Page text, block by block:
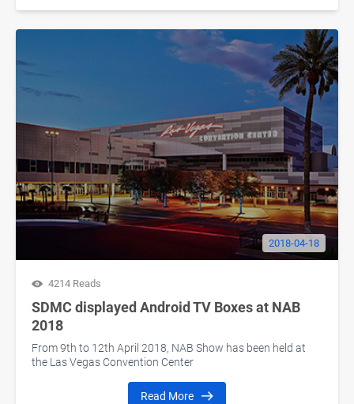
2018-04-18
4214 Reads
SDMC displayed Android TV Boxes at NAB
2018
From 9th to 12th April 2018, NAB Show has been held at
the Las Vegas Convention Center
Read More